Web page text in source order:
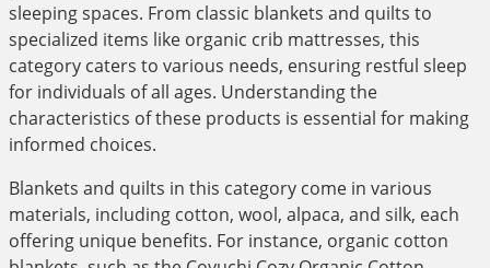
sleeping spaces. From classic blankets and quilts to
specialized items like organic crib mattresses, this
category caters to various needs, ensuring restful sleep
for individuals of all ages. Understanding the
characteristics of these products is essential for making
informed choices.
Blankets and quilts in this category come in various
materials, including cotton, wool, alpaca, and silk, each
offering unique benefits. For instance, organic cotton